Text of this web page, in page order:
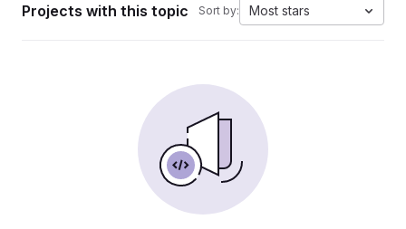
Projects with this topic Sort by: Most stars